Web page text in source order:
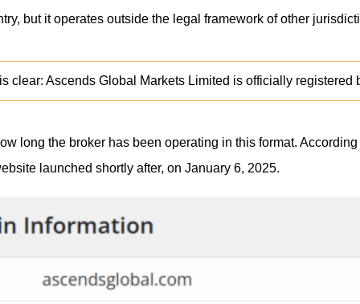
but it operates outside the legal framework of other
clear: Ascends Global Markets Limited is officially
long the broker has been operating in this format.
launched shortly after, on January 6, 2025.